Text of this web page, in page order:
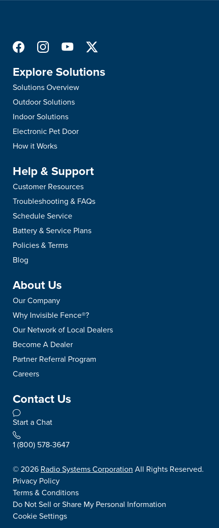
Explore Solutions
Solutions Overview
Outdoor Solutions
Indoor Solutions
Electronic Pet Door
How it Works
Help & Support
Customer Resources
Troubleshooting & FAQs
Schedule Service
Battery & Service Plans
Policies & Terms
Blog
About Us
Our Company
Why Invisible Fence®?
Our Network of Local Dealers
Become A Dealer
Partner Referral Program
Careers
Contact Us
Start a Chat
1 (800) 578-3647
©2026 Radio Systems Corporation All Rights Reserved.
Privacy Policy
Terms & Conditions
Do Not Sell or Share My Personal Information
Cookie Settings